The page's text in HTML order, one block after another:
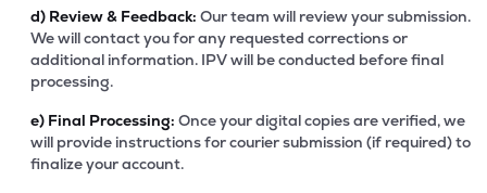
d) Review & Feedback: Our team will review your submission.
We will contact you for any requested corrections or
additional information. IPV will be conducted before final
processing.
e) Final Processing: Once your digital copies are verified, we
will provide instructions for courier submission (if required) to
finalize your account.